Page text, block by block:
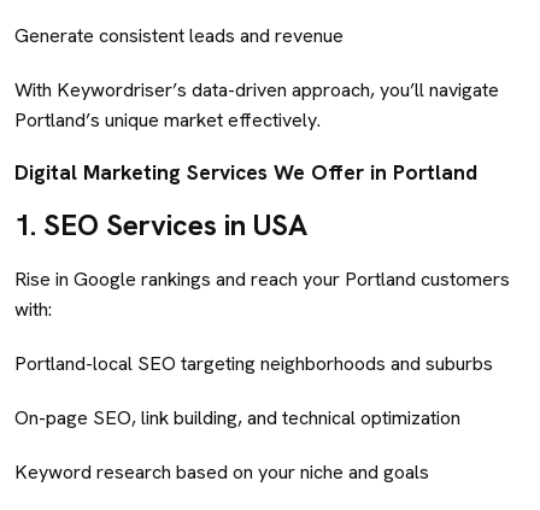
Generate consistent leads and revenue
With Keywordriser’s data-driven approach, you’ll navigate
Portland’s unique market effectively.
Digital Marketing Services We Offer in Portland
1. SEO Services in USA
Rise in Google rankings and reach your Portland customers
with:
Portland-local SEO targeting neighborhoods and suburbs
On-page SEO, link building, and technical optimization
Keyword research based on your niche and goals